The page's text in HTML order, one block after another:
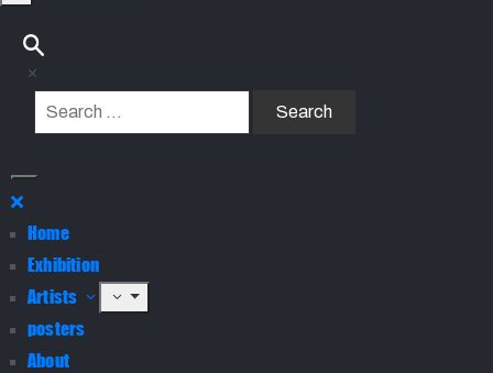
Home
Exhibition
Artists
posters
About